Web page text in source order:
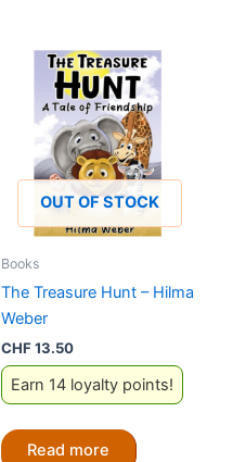
OUT OF STOCK
Books
The Treasure Hunt – Hilma
Weber
CHF13.50
Earn 14 loyalty points!
Read more